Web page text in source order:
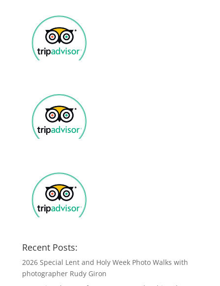
Recent Posts:
2026 Special Lent and Holy Week Photo Walks with
photographer Rudy Giron